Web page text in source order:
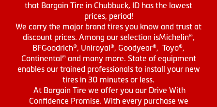
that Bargain Tire in Chubbuck, ID has the lowest
prices, period!
We carry the major brand tires you know and trust at
discount prices. Among our selection isMichelin®,
BFGoodrich®, Uniroyal®, Goodyear®, Toyo®,
Continental® and many more. State of equipment
enables our trained professionals to install your new
tires in 30 minutes or less.
At Bargain Tire we offer you our Drive With
Confidence Promise. With every purchase we